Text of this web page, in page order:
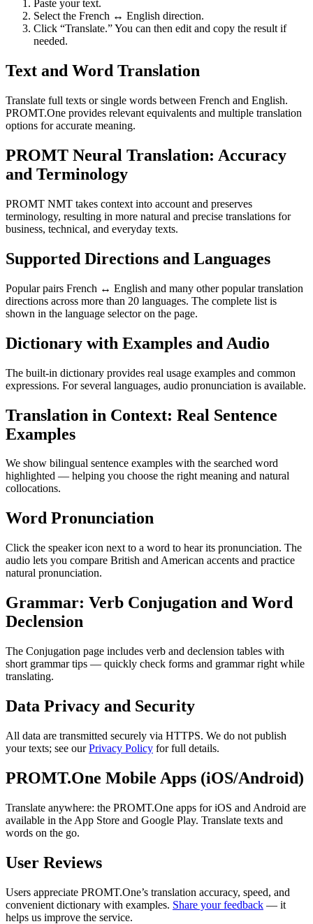
Paste your text.
Select the French ↔ English direction.
Click “Translate.” You can then edit and copy the result if
needed.
Text and Word Translation
Translate full texts or single words between French and English.
PROMT.One provides relevant equivalents and multiple translation
options for accurate meaning.
PROMT Neural Translation: Accuracy
and Terminology
PROMT NMT takes context into account and preserves
terminology, resulting in more natural and precise translations for
business, technical, and everyday texts.
Supported Directions and Languages
Popular pairs French ↔ English and many other popular translation
directions across more than 20 languages. The complete list is
shown in the language selector on the page.
Dictionary with Examples and Audio
The built-in dictionary provides real usage examples and common
expressions. For several languages, audio pronunciation is available.
Translation in Context: Real Sentence
Examples
We show bilingual sentence examples with the searched word
highlighted — helping you choose the right meaning and natural
collocations.
Word Pronunciation
Click the speaker icon next to a word to hear its pronunciation. The
audio lets you compare British and American accents and practice
natural pronunciation.
Grammar: Verb Conjugation and Word
Declension
The Conjugation page includes verb and declension tables with
short grammar tips — quickly check forms and grammar right while
translating.
Data Privacy and Security
All data are transmitted securely via HTTPS. We do not publish
your texts; see ourPrivacy Policy for full details.
PROMT.One Mobile Apps (iOS/Android)
Translate anywhere: the PROMT.One apps for iOS and Android are
available in the App Store and Google Play. Translate texts and
words on the go.
User Reviews
Users appreciate PROMT.One’s translation accuracy, speed, and
convenient dictionary with examples. Share your feedback — it
helps us improve the service.